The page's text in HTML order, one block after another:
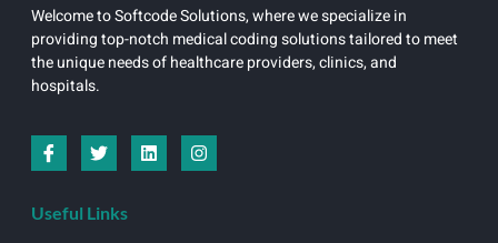
Welcome to Softcode Solutions, where we specialize in
providing top-notch medical coding solutions tailored to meet
the unique needs of healthcare providers, clinics, and
hospitals.
Useful Links